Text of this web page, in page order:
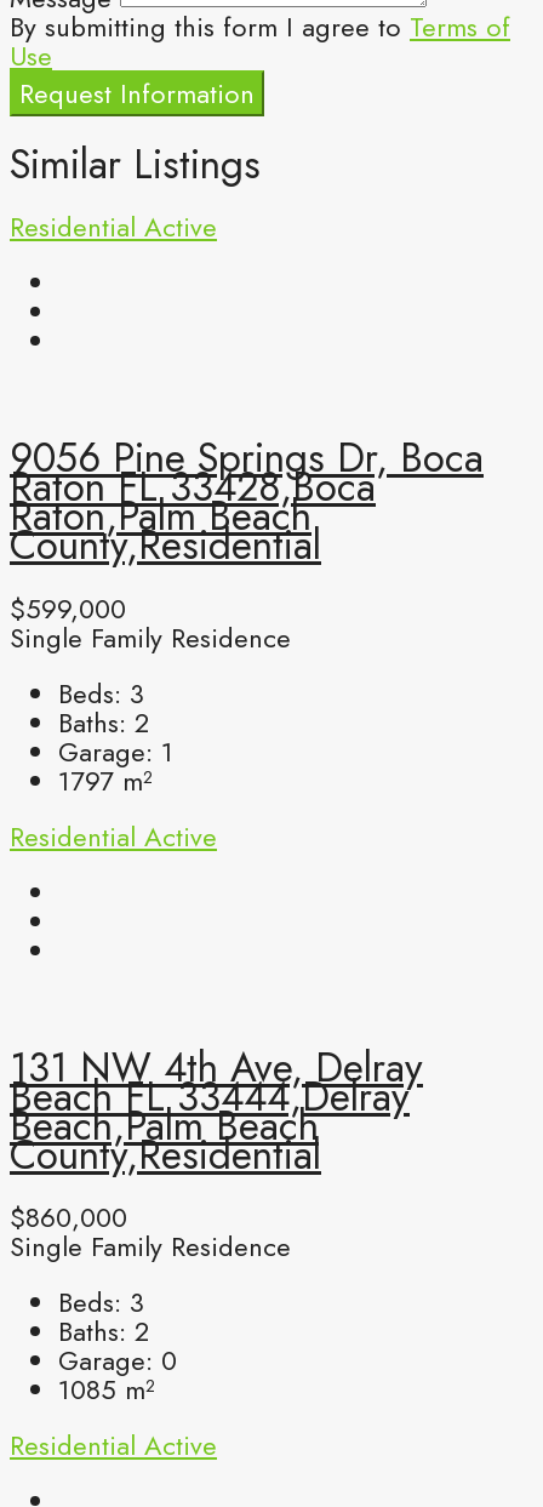
By submitting this form I agree to Terms of
Use
Request Information
Similar Listings
Residential Active
9056 Pine Springs Dr, Boca
Raton FL 33428,Boca
Raton,Palm Beach
County,Residential
$599,000
Single Family Residence
Beds: 3
Baths: 2
Garage: 1
1797 m²
Residential Active
131 NW 4th Ave, Delray
Beach FL 33444,Delray
Beach,Palm Beach
County,Residential
$860,000
Single Family Residence
Beds: 3
Baths: 2
Garage: 0
1085 m²
Residential Active